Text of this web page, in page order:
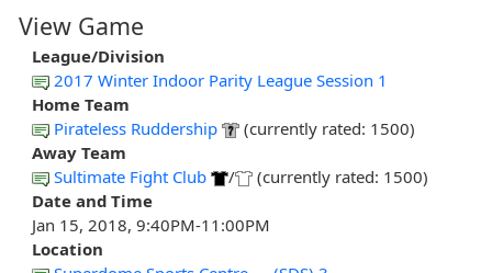
View Game
League/Division
2017 Winter Indoor Parity League Session 1
Home Team
Pirateless Ruddership
(currently rated: 1500)
Away Team
Sultimate Fight Club
/
(currently rated: 1500)
Date and Time
Jan 15, 2018, 9:40PM-11:00PM
Location